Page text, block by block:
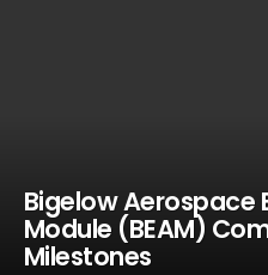
Bigelow Aerospace
Module (BEAM)
Milestones